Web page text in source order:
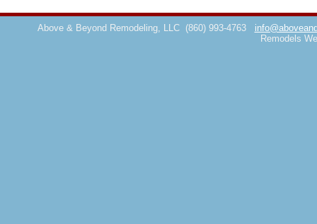
Above & Beyond Remodeling, LLC (860) 993-4763
Remodels